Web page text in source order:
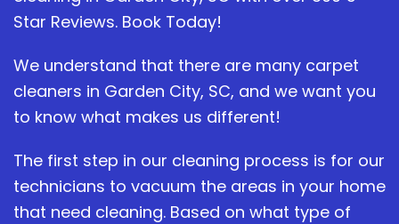
Star Reviews. Book Today!
We understand that there are many carpet
cleaners in Garden City, SC, and we want you
to know what makes us different!
The first step in our cleaning process is for our
technicians to vacuum the areas in your home
that need cleaning. Based on what type of